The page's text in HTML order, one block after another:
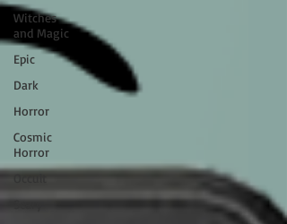
Witches
and Magic
Epic
Dark
Horror
Cosmic
Horror
Scary